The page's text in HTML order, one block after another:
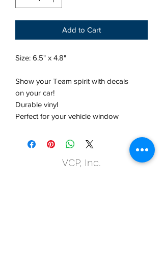
Add to Cart
Size: 6.5" x 4.8"
Show your Team spirit with decals
on your car!
Durable vinyl
Perfect for your vehicle window
VCP, Inc.